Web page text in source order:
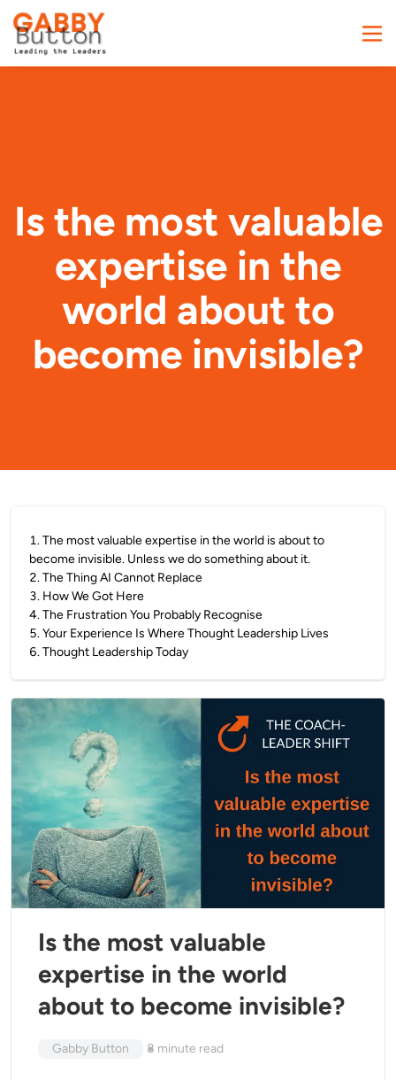
Is the most valuable
expertise in the
world about to
become invisible?
1.The most valuable expertise in the world is about to
become invisible. Unless we do something about it.
2.The Thing AI Cannot Replace
3. How We Got Here
4.The Frustration You Probably Recognise
5.Your Experience Is Where Thought Leadership Lives
6.Thought Leadership Today
Is the most valuable
expertise in the world
about to become invisible?
Gabby Button 8 minute read